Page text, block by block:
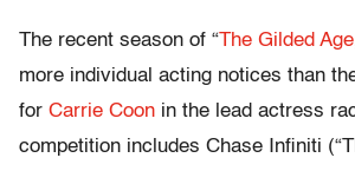
The recent season of “The Gilded Age
more individual acting notices than
for Carrie Coon in the lead actress
competition includes Chase Infiniti